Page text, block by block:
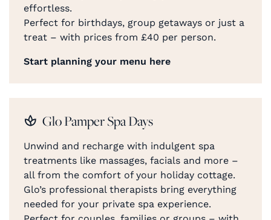
effortless.
Perfect for birthdays, group getaways or just a
treat – with prices from £40 per person.
Start planning your menu here
Glo Pamper Spa Days
Unwind and recharge with indulgent spa
treatments like massages, facials and more –
all from the comfort of your holiday cottage.
Glo’s professional therapists bring everything
needed for your private spa experience.